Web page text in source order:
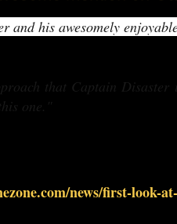
and his awesomely
that Captain Disaster
one."
news/first-look-